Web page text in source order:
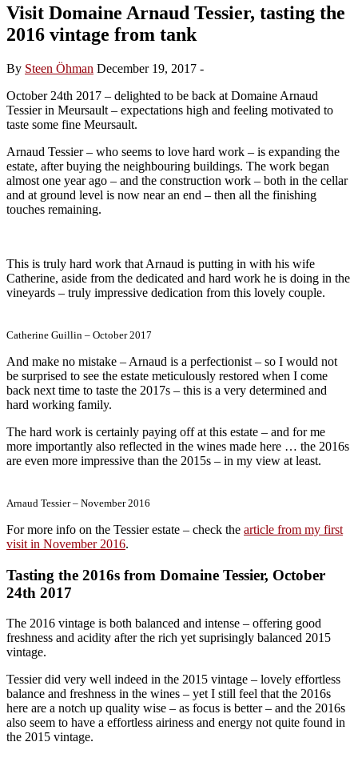
Visit Domaine Arnaud Tessier, tasting the
2016 vintage from tank
By Steen Öhman December 19, 2017 -
October 24th 2017 – delighted to be back at Domaine Arnaud
Tessier in Meursault – expectations high and feeling motivated to
taste some fine Meursault.
Arnaud Tessier – who seems to love hard work – is expanding the
estate, after buying the neighbouring buildings. The work began
almost one year ago – and the construction work – both in the cellar
and at ground level is now near an end – then all the finishing
touches remaining.
This is truly hard work that Arnaud is putting in with his wife
Catherine, aside from the dedicated and hard work he is doing in the
vineyards – truly impressive dedication from this lovely couple.
Catherine Guillin – October 2017
And make no mistake – Arnaud is a perfectionist – so I would not
be surprised to see the estate meticulously restored when I come
back next time to taste the 2017s – this is a very determined and
hard working family.
The hard work is certainly paying off at this estate – and for me
more importantly also reflected in the wines made here … the 2016s
are even more impressive than the 2015s – in my view at least.
Arnaud Tessier – November 2016
For more info on the Tessier estate – check the article from my first
visit in November 2016.
Tasting the 2016s from Domaine Tessier, October
24th 2017
The 2016 vintage is both balanced and intense – offering good
freshness and acidity after the rich yet suprisingly balanced 2015
vintage.
Tessier did very well indeed in the 2015 vintage – lovely effortless
balance and freshness in the wines – yet I still feel that the 2016s
here are a notch up quality wise – as focus is better – and the 2016s
also seem to have a effortless airiness and energy not quite found in
the 2015 vintage.